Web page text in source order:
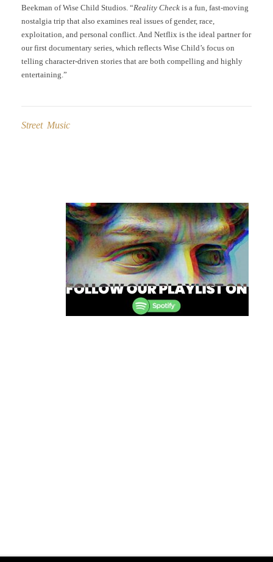
Beekman of Wise Child Studios. “Reality Check is a fun, fast-moving
nostalgia trip that also examines real issues of gender, race,
exploitation, and personal conflict. And Netflix is the ideal partner for
our first documentary series, which reflects Wise Child’s focus on
telling character-driven stories that are both compelling and highly
entertaining.”
Street Music
navigation